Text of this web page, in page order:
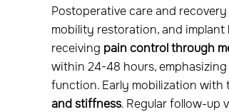
Postoperative care and
mobility restoration, and
receiving pain control through
within 24-48 hours,
function. Early mobilization with
and stiffness. Regular follow-up